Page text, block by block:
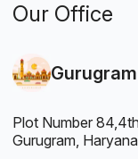
Our Office
Gurugram
Plot Number
Gurugram,